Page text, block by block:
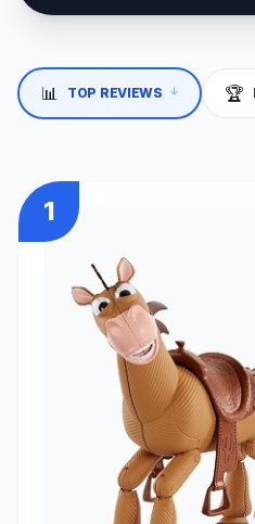
📊 TOP REVIEWS ↓ 🏆
1